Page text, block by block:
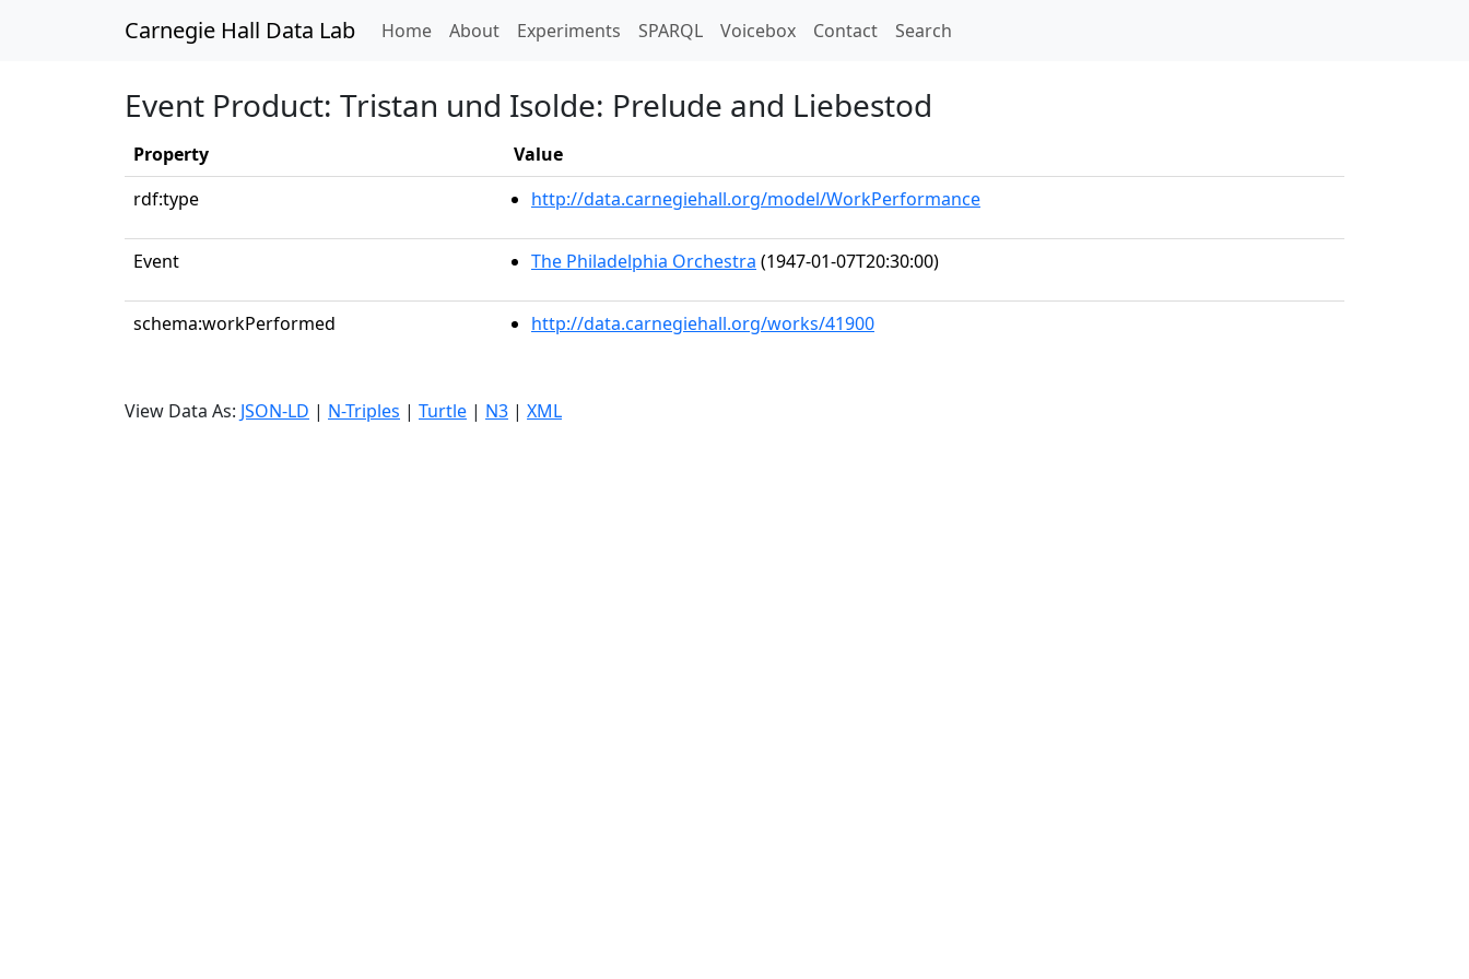
Carnegie Hall Data Lab Home(current)
About Experiments SPARQL Voicebox Contact Search
Event Product: Tristan und Isolde: Prelude and Liebestod
Property
Value
rdf:type
http://data.carnegiehall.org/model/WorkPerformance
Event The Philadelphia Orchestra (1947-01-07T20:30:00)
schema:workPerformed http://data.carnegiehall.org/works/41900
View Data As: JSON-LD | N-Triples | Turtle | N3 | XML